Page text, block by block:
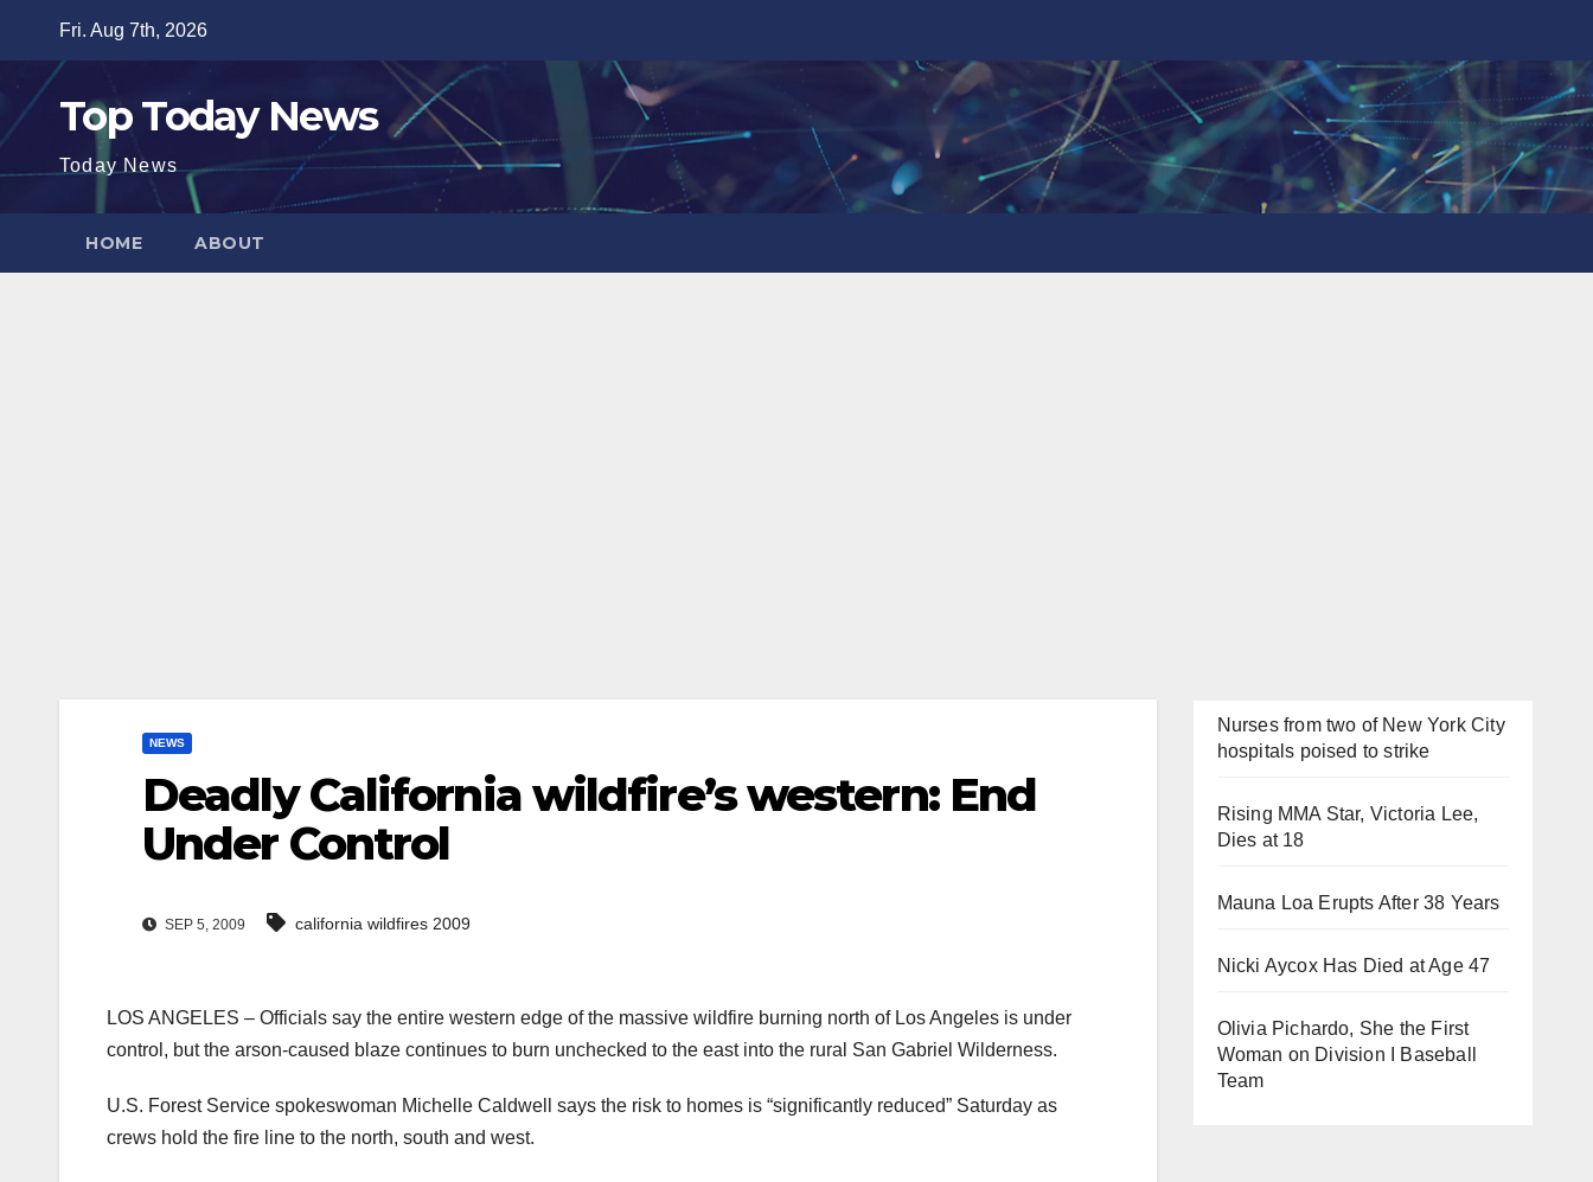
content
Fri. Aug 7th, 2026
Top Today News
Today News
HOME ABOUT
NEWS
Deadly California wildfire’s western: End
Under Control
SEP 5, 2009 california wildfires 2009
LOS ANGELES – Officials say the entire western edge of the massive wildfire burning north of Los Angeles is under
control, but the arson-caused blaze continues to burn unchecked to the east into the rural San Gabriel Wilderness.
U.S. Forest Service spokeswoman Michelle Caldwell says the risk to homes is “significantly reduced” Saturday as
crews hold the fire line to the north, south and west.
Nurses from two of New York City
hospitals poised to strike
Rising MMA Star, Victoria Lee,
Dies at 18
Mauna Loa Erupts After 38 Years
Nicki Aycox Has Died at Age 47
Olivia Pichardo, She the First
Woman on Division I Baseball
Team